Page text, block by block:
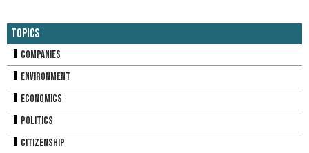
Topics
Companies
Environment
Economics
Politics
Citizenship